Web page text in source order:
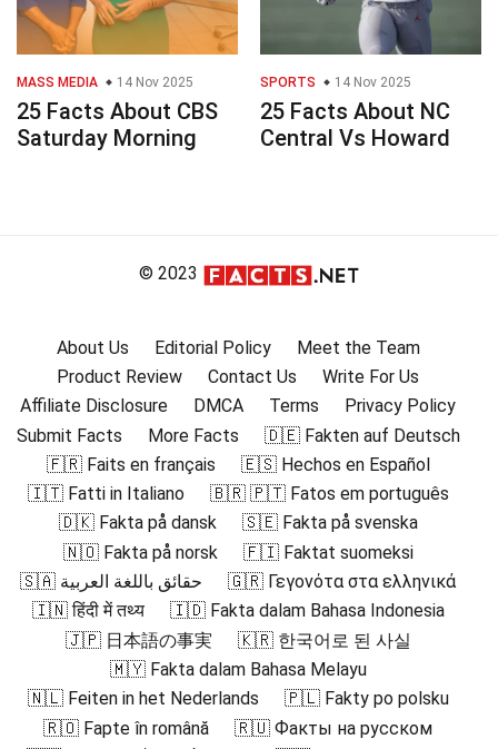
MASS MEDIA 14 Nov 2025
25 Facts About CBS
Saturday Morning
SPORTS 14 Nov 2025
25 Facts About NC
Central Vs Howard
© 2023
About Us Editorial Policy
Meet the Team
Product Review
Contact Us
Write For Us
Affiliate Disclosure
DMCA Terms
Privacy Policy
Submit Facts
More Facts
🇩🇪 Fakten auf Deutsch
🇫🇷 Faits en français
🇪🇸 Hechos en Español
🇮🇹 Fatti in Italiano
🇧🇷 🇵🇹 Fatos em português
🇩🇰 Fakta på dansk
🇸🇪 Fakta på svenska
🇳🇴 Fakta på norsk
🇫🇮 Faktat suomeksi
🇸🇦 حقائق باللغة العربية
🇬🇷 Γεγονότα στα ελληνικά
🇮🇳 हिंदी में तथ्य
🇮🇩 Fakta dalam Bahasa Indonesia
🇯🇵 日本語の事実
🇰🇷 한국어로 된 사실
🇲🇾 Fakta dalam Bahasa Melayu
🇳🇱 Feiten in het Nederlands
🇵🇱 Fakty po polsku
🇷🇴 Fapte în română
🇷🇺 Факты на русском